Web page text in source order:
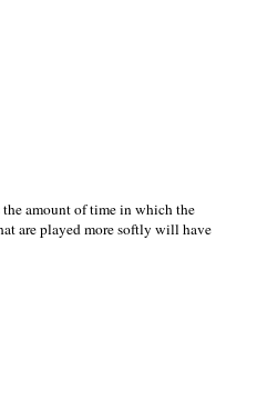
amount of time in which the
are played more softly will have